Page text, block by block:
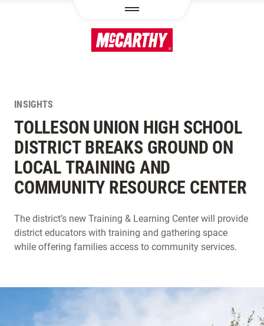
INSIGHTS
TOLLESON UNION HIGH SCHOOL
DISTRICT BREAKS GROUND ON
LOCAL TRAINING AND
COMMUNITY RESOURCE CENTER
The district’s new Training & Learning Center will provide
district educators with training and gathering space
while offering families access to community services.